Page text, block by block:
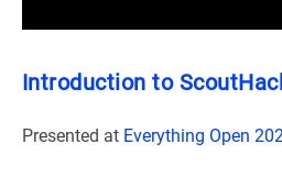
Introduction to
Presented at Everything Open